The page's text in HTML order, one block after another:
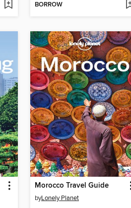
BORROW
Morocco Travel Guide
byLonely Planet